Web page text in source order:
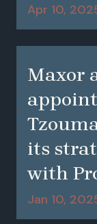
Apr 10,
Maxor
its
with
Jan 10,